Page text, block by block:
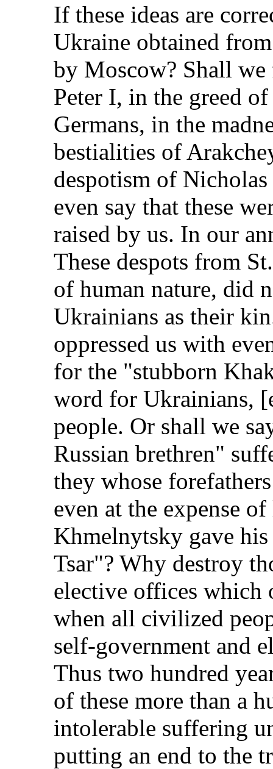
If these ideas are
Ukraine obtained
by Moscow? Shall
Peter I, in the greed
Germans, in the
bestialities of
despotism of
even say that these
raised by us. In our
These despots from
of human nature, did
Ukrainians as their
oppressed us with
for the "stubborn
word for Ukrainians,
people. Or shall we
Russian brethren"
they whose
even at the expense
Khmelnytsky gave
Tsar"? Why destroy
elective offices which
when all civilized
self-government and
Thus two hundred
of these more than a
intolerable suffering
putting an end to the